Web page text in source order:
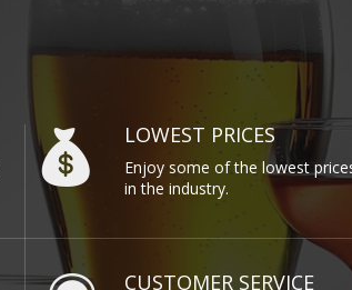
LOWEST PRICES
Enjoy some of the lowest
in the industry.
CUSTOMER SERVICE